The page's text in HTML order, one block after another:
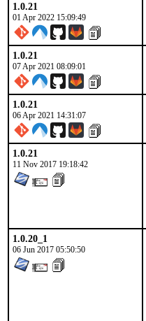
1.0.21
01 Apr 2022 15:09:49
1.0.21
07 Apr 2021 08:09:01
1.0.21
06 Apr 2021 14:31:07
1.0.21
11 Nov 2017 19:18:42
1.0.20_1
06 Jun 2017 05:50:50